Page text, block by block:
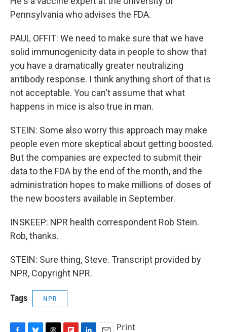
Pennsylvania who advises the FDA.
PAUL OFFIT: We need to make sure that we have
solid immunogenicity data in people to show that
you have a dramatically greater neutralizing
antibody response. I think anything short of that is
not acceptable. You can't assume that what
happens in mice is also true in man.
STEIN: Some also worry this approach may make
people even more skeptical about getting boosted.
But the companies are expected to submit their
data to the FDA by the end of the month, and the
administration hopes to make millions of doses of
the new boosters available in September.
INSKEEP: NPR health correspondent Rob Stein.
Rob, thanks.
STEIN: Sure thing, Steve. Transcript provided by
NPR, Copyright NPR.
Tags NPR
Print